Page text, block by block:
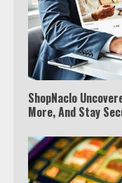
ShopNaclo
More, And Stay